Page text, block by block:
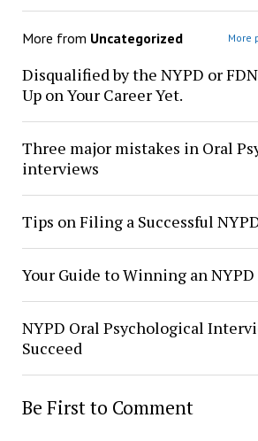
More from Uncategorized More
Disqualified by the NYPD or
Up on Your Career Yet.
Three major mistakes in Oral
interviews
Tips on Filing a Successful
Your Guide to Winning an
NYPD Oral Psychological
Succeed
Be First to Comment